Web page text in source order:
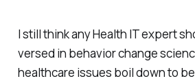
I still think any Health IT expert
versed in behavior change
healthcare issues boil down to